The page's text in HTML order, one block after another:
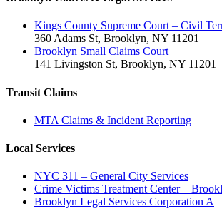
Kings County Supreme Court – Civil
360 Adams St, Brooklyn, NY 11201
Brooklyn Small Claims Court
141 Livingston St, Brooklyn, NY 11201
Transit Claims
MTA Claims & Incident Reporting
Local Services
NYC 311 – General City Services
Crime Victims Treatment Center –
Brooklyn Legal Services Corporation A